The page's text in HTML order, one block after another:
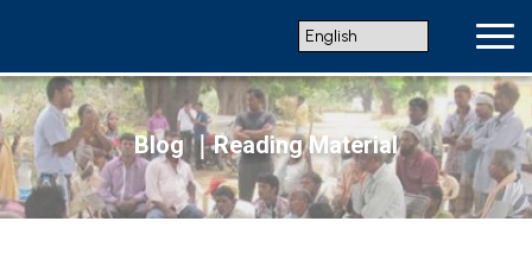
Blog ｜Reading Material